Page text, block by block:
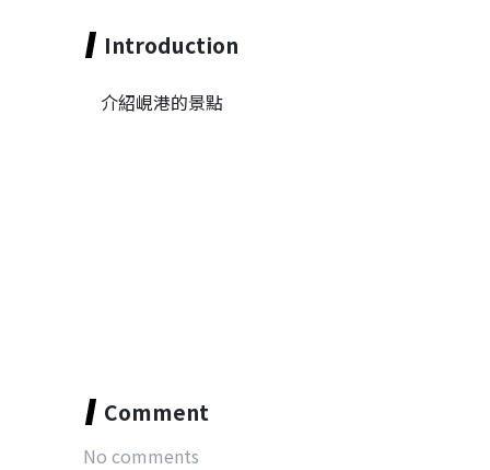
Introduction
介紹峴港的景點
Comment
No comments